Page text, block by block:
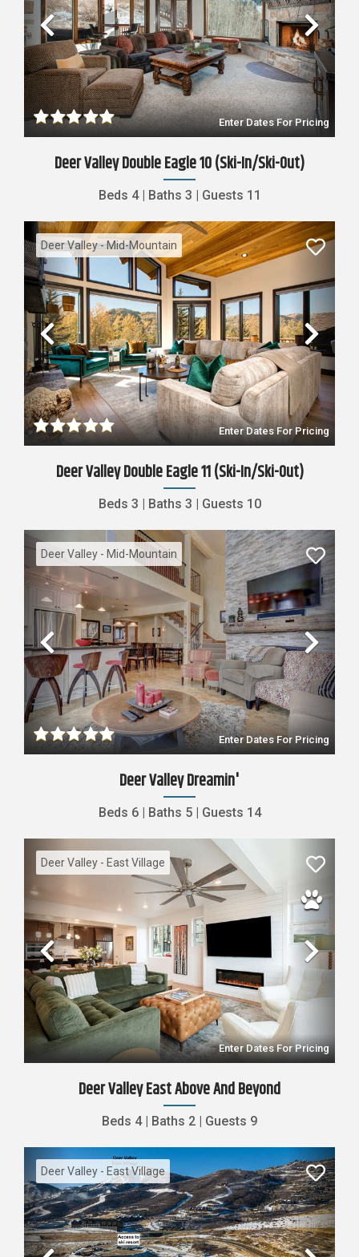
Previous
Enter Dates For Pricing
Deer Valley Double Eagle 10 (Ski-In/Ski-Out)
Beds 4| Baths 3 | Guests 11
Deer Valley - Mid-Mountain
Previous
Enter Dates For Pricing
Deer Valley Double Eagle 11 (Ski-In/Ski-Out)
Beds 3 | Baths 3 | Guests 10
Deer Valley - Mid-Mountain
Previous
Enter Dates For Pricing
Deer Valley Dreamin'
Beds 6| Baths 5| Guests 14
Deer Valley - East Village
Previous
Enter Dates For Pricing
Deer Valley East Above And Beyond
Beds 4| Baths 2 | Guests 9
Deer Valley - East Village